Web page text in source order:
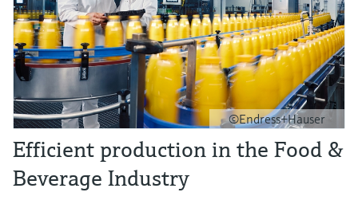
©Endress+Hauser
Efficient production in the Food &
Beverage Industry